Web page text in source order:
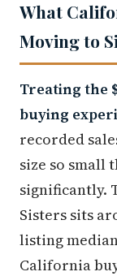
What
Moving to
Treating the
buying
recorded
size so
significantly.
Sisters sits
listing
California